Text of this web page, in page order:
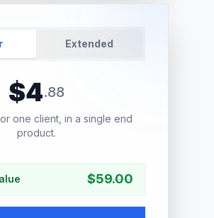
Extended
$4.88
one client, in a single end
product.
$59.00